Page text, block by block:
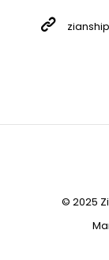
© 2025